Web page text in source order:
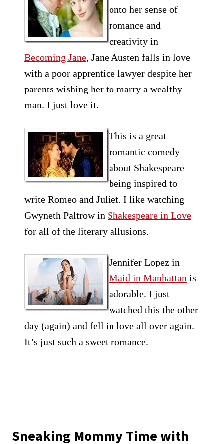
onto her sense of
romance and
creativity in
Becoming Jane, Jane Austen falls in love
with a poor apprentice lawyer despite her
parents wishing her to marry a wealthy
man. I just love it.
This is a great
romantic comedy
about Shakespeare
being inspired to
write Romeo and Juliet. I like watching
Gwyneth Paltrow in Shakespeare in Love
for all of the literary allusions.
Jennifer Lopez in
Maid in Manhattan is
adorable. I just
watched this the other
day (again) and fell in love all over again.
It’s just such a sweet romance.
Sneaking Mommy Time with